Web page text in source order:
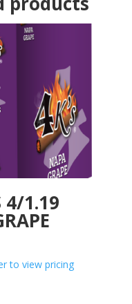
4/1.19
to view pricing